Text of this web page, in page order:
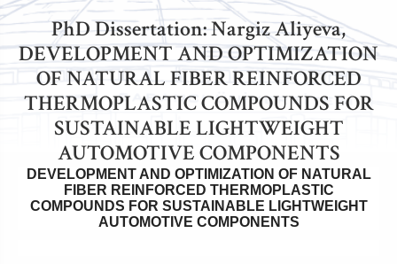
PhD Dissertation: Nargiz Aliyeva,
DEVELOPMENT AND OPTIMIZATION
OF NATURAL FIBER REINFORCED
THERMOPLASTIC COMPOUNDS FOR
SUSTAINABLE LIGHTWEIGHT
AUTOMOTIVE COMPONENTS
DEVELOPMENT AND OPTIMIZATION OF NATURAL
FIBER REINFORCED THERMOPLASTIC
COMPOUNDS FOR SUSTAINABLE LIGHTWEIGHT
AUTOMOTIVE COMPONENTS